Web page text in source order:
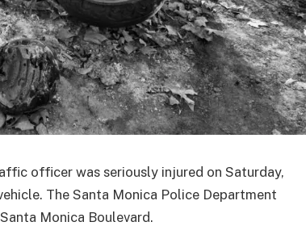
officer was seriously injured on Saturday,
The Santa Monica Police Department
Monica Boulevard.